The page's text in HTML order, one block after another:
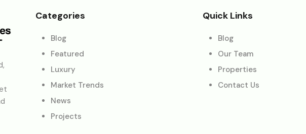
Categories
Blog
Featured
Luxury
Market Trends
News
Projects
Quick Links
Blog
Our Team
Properties
Contact Us